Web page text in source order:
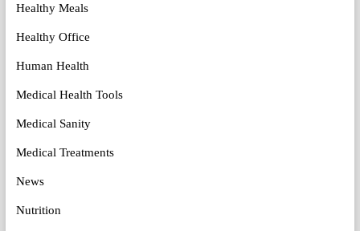
Healthy Meals
Healthy Office
Human Health
Medical Health Tools
Medical Sanity
Medical Treatments
News
Nutrition